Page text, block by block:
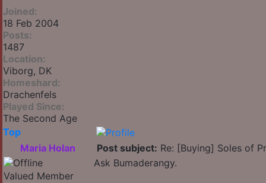
Joined:
18 Feb 2004
Posts:
1487
Location:
Viborg, DK
Homeshard:
Drachenfels
Played Since:
The Second Age
Top
Maria Holan
Post subject: Re: [Buying] Soles of
Valued Member
Ask Bumaderangy.